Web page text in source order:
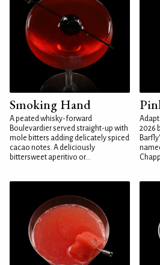
Smoking Hand
A peated whisky-forward
Boulevardier served straight-up with
mole bitters adding delicately spiced
cacao notes. A deliciously
bittersweet aperitivo or...
2026